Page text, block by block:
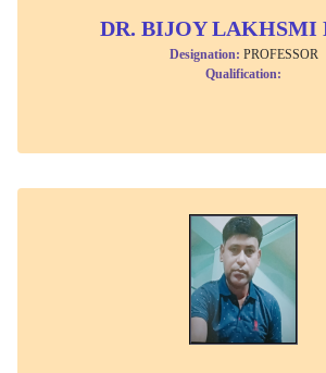
DR. BIJOY LAKHSMI
Designation: PROFESSOR
Qualification: